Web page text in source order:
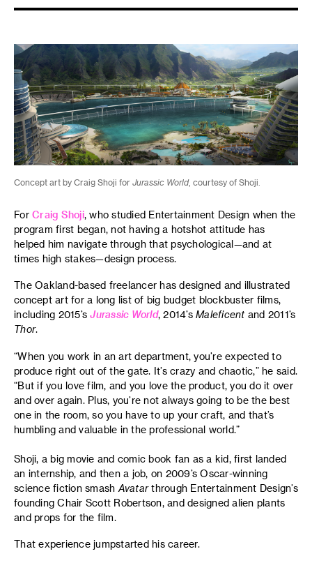
Concept art by Craig Shoji for Jurassic World, courtesy of Shoji.
For Craig Shoji, who studied Entertainment Design when the
program first began, not having a hotshot attitude has
helped him navigate through that psychological—and at
times high stakes—design process.
The Oakland-based freelancer has designed and illustrated
concept art for a long list of big budget blockbuster films,
including 2015’sJurassic World, 2014’s Maleficent and 2011’s
Thor.
“When you work in an art department, you’re expected to
produce right out of the gate. It’s crazy and chaotic,” he said.
“But if you love film, and you love the product, you do it over
and over again. Plus, you’re not always going to be the best
one in the room, so you have to up your craft, and that’s
humbling and valuable in the professional world.”
Shoji, a big movie and comic book fan as a kid, first landed
an internship, and then a job, on 2009’s Oscar-winning
science fiction smash Avatarthrough Entertainment Design’s
founding Chair Scott Robertson, and designed alien plants
and props for the film.
That experience jumpstarted his career.